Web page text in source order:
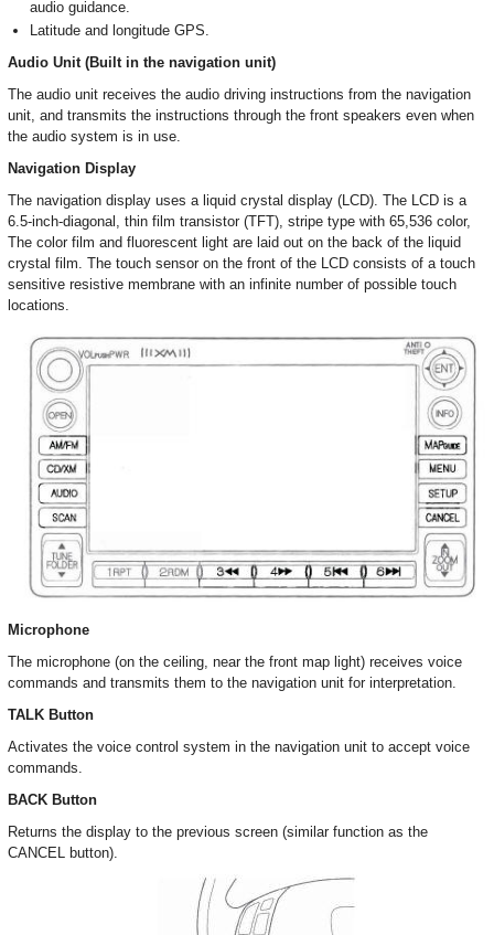
audio guidance.
Latitude and longitude GPS.
Audio Unit (Built in the navigation unit)
The audio unit receives the audio driving instructions from the navigation
unit, and transmits the instructions through the front speakers even when
the audio system is in use.
Navigation Display
The navigation display uses a liquid crystal display (LCD). The LCD is a
6.5-inch-diagonal, thin film transistor (TFT), stripe type with 65,536 color,
The color film and fluorescent light are laid out on the back of the liquid
crystal film. The touch sensor on the front of the LCD consists of a touch
sensitive resistive membrane with an infinite number of possible touch
locations.
Microphone
The microphone (on the ceiling, near the front map light) receives voice
commands and transmits them to the navigation unit for interpretation.
TALK Button
Activates the voice control system in the navigation unit to accept voice
commands.
BACK Button
Returns the display to the previous screen (similar function as the
CANCEL button).